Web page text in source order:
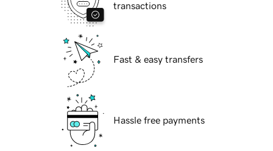
transactions
Fast & easy transfers
Hassle free payments